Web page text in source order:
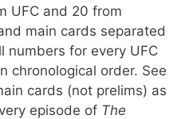
UFC and 20 from
main cards separated
numbers for every UFC
chronological order. See
cards (not prelims) as
episode of The